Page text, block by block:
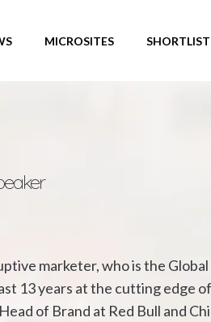
MICROSITES SHORTLIST
marketer, who is the
13 years at the cutting edge
of Brand at Red Bull and